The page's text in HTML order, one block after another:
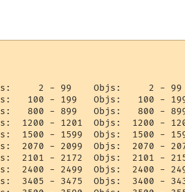
2 - 99    Objs:     2 -
100 - 199   Objs:   100 -
800 - 899   Objs:   800 -
1200 - 1201  Objs:  1200 -
1500 - 1599  Objs:  1500 -
2070 - 2099  Objs:  2070 -
2101 - 2172  Objs:  2101 -
2400 - 2499  Objs:  2400 -
3405 - 3475  Objs:  3400 -